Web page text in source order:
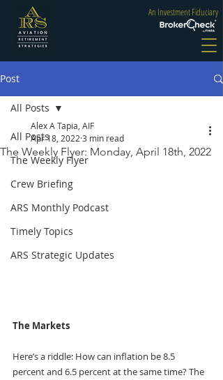
An Investment Fiduciary
Post
All Posts
The Weekly Flyer
Crew Briefing
ARS Monthly Podcast
Timely Topics
ARS Strategic Updates
All Posts
The Weekly Flyer: Monday, April 18th, 2022
Alex A Tapia, AIF
Apr 18, 2022 3 min read
The Markets
Here’s a riddle: How can inflation be 8.5
percent and 6.5 percent at the same time? The